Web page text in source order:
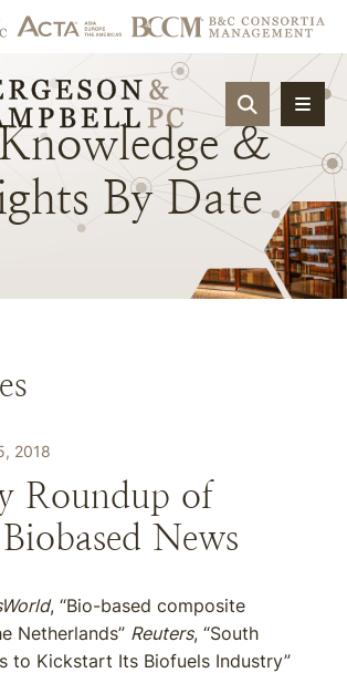
OPEN
&
By Date
2018
Roundup of
News
, “Bio-based composite
Netherlands” Reuters, “South
to Kickstart Its Biofuels Industry”